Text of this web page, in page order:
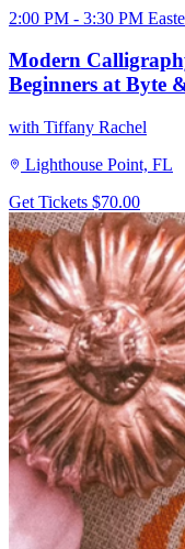
2:00 PM - 3:30 PM
Modern
Beginners at Byte
with Tiffany Rachel
Lighthouse Point, FL
Get Tickets $70.00